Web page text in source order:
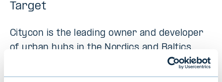
Target
Citycon is the leading owner and developer
of urban hubs in the Nordics and Baltics,
with 28 mixed-use, necessity-based
centres located in major cities in Finland,